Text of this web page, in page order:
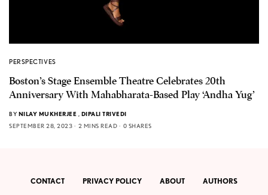
PERSPECTIVES
Boston’s Stage Ensemble Theatre Celebrates 20th
Anniversary With Mahabharata-Based Play ‘Andha Yug’
BY NILAY MUKHERJEE
DIPALI TRIVEDI
SEPTEMBER 28, 2023
2 MINS READ 0 SHARES
CONTACT PRIVACY POLICY ABOUT AUTHORS